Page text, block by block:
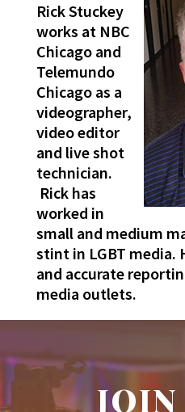
Rick Stuckey
works at NBC
Chicago and
Telemundo
Chicago as a
videographer,
video editor
and live shot
technician.
Rick has
worked in
small and medium
stint in LGBT media.
and accurate
media outlets.